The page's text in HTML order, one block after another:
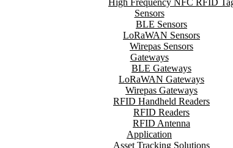
Sensors
BLE Sensors
LoRaWAN Sensors
Wirepas Sensors
Gateways
BLE Gateways
LoRaWAN Gateways
Wirepas Gateways
RFID Handheld Readers
RFID Readers
RFID Antenna
Application
Asset Tracking Solutions